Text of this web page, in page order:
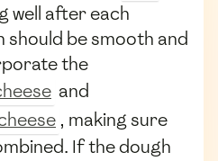
well after each
should be smooth and
the
and
, making sure
If the dough